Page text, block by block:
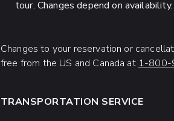
tour. Changes depend on availability.
Changes to your reservation or
free from the US and Canada at 1-800-
TRANSPORTATION SERVICE